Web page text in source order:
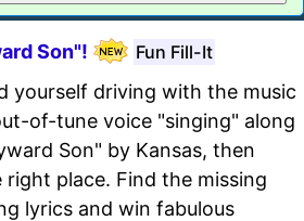
Son"! Fun Fill-It
yourself driving with the music
of-tune voice "singing" along
Son" by Kansas, then
place. Find the missing
lyrics and win fabulous